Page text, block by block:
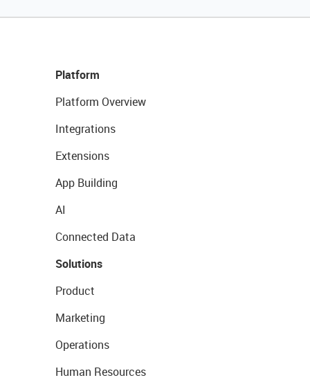
Platform
Platform Overview
Integrations
Extensions
App Building
AI
Connected Data
Solutions
Product
Marketing
Operations
Human Resources